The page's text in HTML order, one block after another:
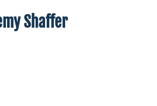
Shaffer